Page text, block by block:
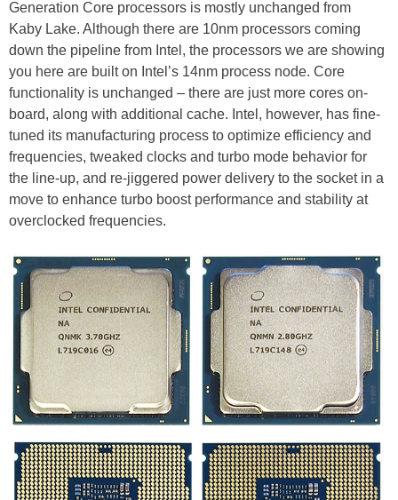
Generation Core processors is mostly unchanged from
Kaby Lake. Although there are 10nm processors coming
down the pipeline from Intel, the processors we are showing
you here are built on Intel’s 14nm process node. Core
functionality is unchanged – there are just more cores on-
board, along with additional cache. Intel, however, has fine-
tuned its manufacturing process to optimize efficiency and
frequencies, tweaked clocks and turbo mode behavior for
the line-up, and re-jiggered power delivery to the socket in a
move to enhance turbo boost performance and stability at
overclocked frequencies.